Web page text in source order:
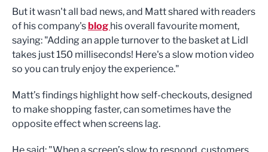
But it wasn't all bad news, and Matt shared with readers
of his company's blog his overall favourite moment,
saying: "Adding an apple turnover to the basket at Lidl
takes just 150 milliseconds! Here's a slow motion video
so you can truly enjoy the experience."
Matt’s findings highlight how self-checkouts, designed
to make shopping faster, can sometimes have the
opposite effect when screens lag.